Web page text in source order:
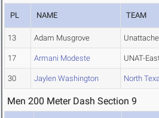
PL NAME TEAM
13 Adam Musgrove
17 Armani Modeste UNAT-
30 Jaylen Washington North
Men 200 Meter Dash Section 9